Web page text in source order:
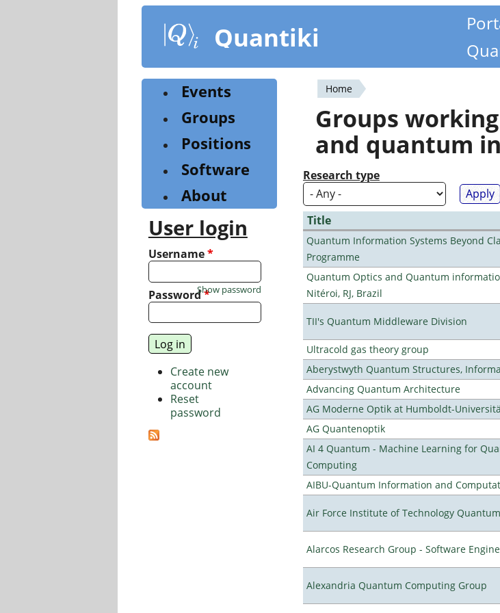
content
Quantiki
You
are
here
Home
Groups
and quantum
Research type
Title
Quantum Information Systems Beyond
Programme
Quantum Optics and Quantum
Nitéroi, RJ, Brazil
TII's Quantum Middleware Division
Ultracold gas theory group
Aberystwyth Quantum Structures,
Advancing Quantum Architecture
AG Moderne Optik at Humboldt-
AG Quantenoptik
AI 4 Quantum - Machine Learning for
Computing
AIBU-Quantum Information and
Air Force Institute of Technology
Alarcos Research Group - Software
Alexandria Quantum Computing Group
Events
Groups
Positions
Software
About
User login
Username*
Password*
Show password
Create new
account
Reset
password